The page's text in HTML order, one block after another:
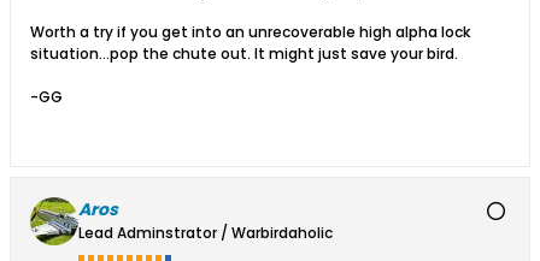
Worth a try if you get into an unrecoverable high alpha lock
situation…pop the chute out. It might just save your bird.
-GG
Aros
Lead Adminstrator / Warbirdaholic